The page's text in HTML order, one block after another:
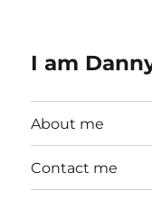
I am
About me
Contact me